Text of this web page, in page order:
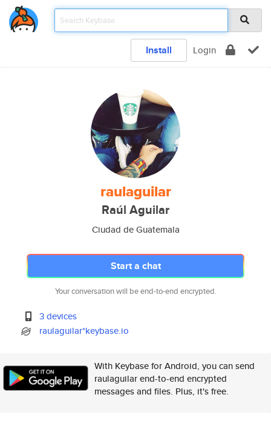
Install Login
raulaguilar
Raúl Aguilar
Ciudad de Guatemala
Start a chat
Your conversation will be end-to-end encrypted.
3 devices
raulaguilar*keybase.io
With Keybase for Android, you can send
raulaguilar end-to-end encrypted
messages and files. Plus, it's free.